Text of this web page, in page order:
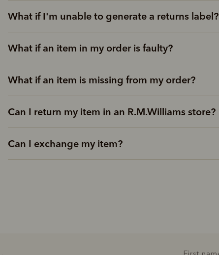
What if I'm unable to generate a returns label?
What if an item in my order is faulty?
What if an item is missing from my order?
Can I return my item in an R.M.Williams store?
Can I exchange my item?